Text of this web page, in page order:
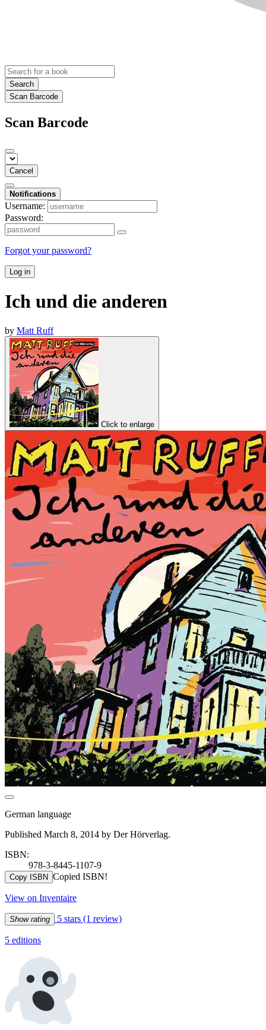
Search
Scan Barcode
Scan Barcode
Cancel
Notifications
Username:
Password:
Forgot your password?
Log in
Ich und die anderen
by Matt Ruff
Click to enlarge
German language
Published March 8, 2014 by Der Hörverlag.
ISBN:
978-3-8445-1107-9
Copy ISBN Copied ISBN!
View on Inventaire
Show rating 5 stars (1 review)
5 editions